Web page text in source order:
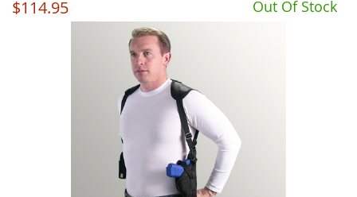
$114.95
Out Of Stock